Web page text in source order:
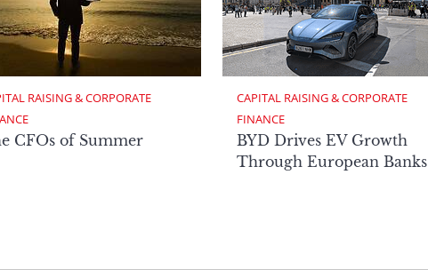
RAISING & CORPORATE
CFOs of Summer
CAPITAL RAISING & CORPORATE
FINANCE
BYD Drives EV Growth
Through European Banks